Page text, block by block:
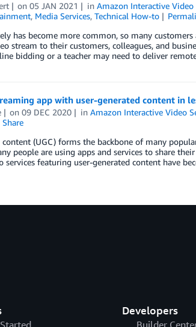
on05 JAN 2021 inAmazon Interactive Video
, Media Services, Technical How-to
has become more common, so many
stream to their customers, colleagues, and
bidding or a teacher may need to deliver
app with user-generated content in
on09 DEC 2020 inAmazon Interactive Video
Share
content (UGC) forms the backbone of many
people are using apps and services to share
services featuring user-generated content have
Developers